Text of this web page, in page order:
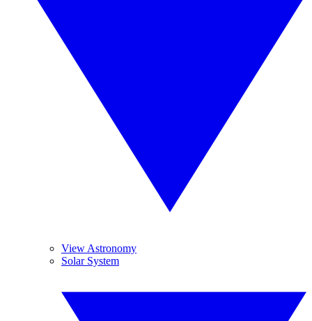
View Astronomy
Solar System